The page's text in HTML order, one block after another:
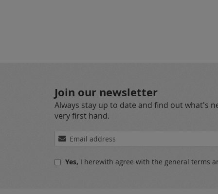
Join our newsletter
Always stay up to date and find out what's
very first hand.
Sign
Up
OurYes, I herewith agree with the general terms